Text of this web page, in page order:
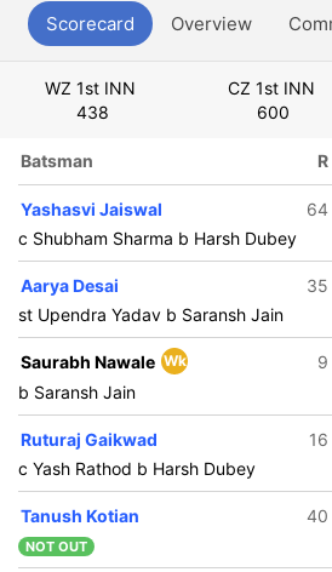
Scorecard Overview
WZ 1st INN
438
CZ 1st INN
600
Batsman R
Yashasvi Jaiswal 64
c Shubham Sharma b Harsh Dubey
Aarya Desai 35
st Upendra Yadav b Saransh Jain
Saurabh Nawale Wk 9
b Saransh Jain
Ruturaj Gaikwad 16
c Yash Rathod b Harsh Dubey
Tanush Kotian 40
NOT OUT